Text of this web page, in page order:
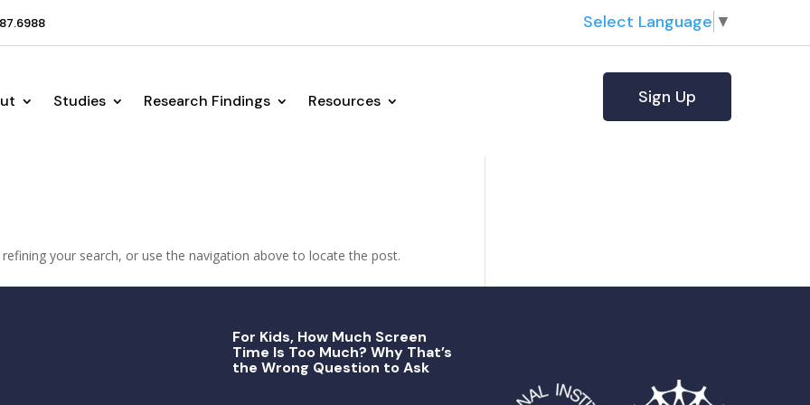
Select Language ▼
Studies Research Findings Resources Sign Up
your search, or use the navigation above to locate the post.
For Kids, How Much Screen
Time Is Too Much? Why That’s
the Wrong Question to Ask